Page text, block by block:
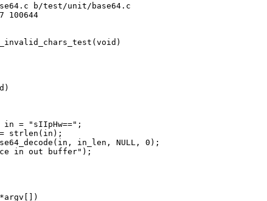
b/test/unit/base64.c
100644